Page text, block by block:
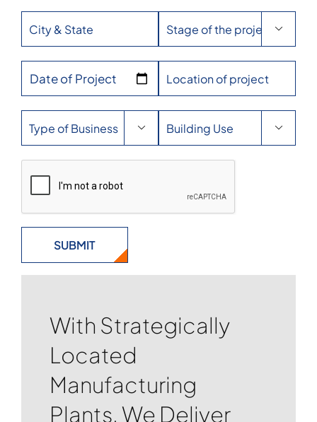

Date of Project
 
With Strategically
Located
Manufacturing
Plants, We Deliver